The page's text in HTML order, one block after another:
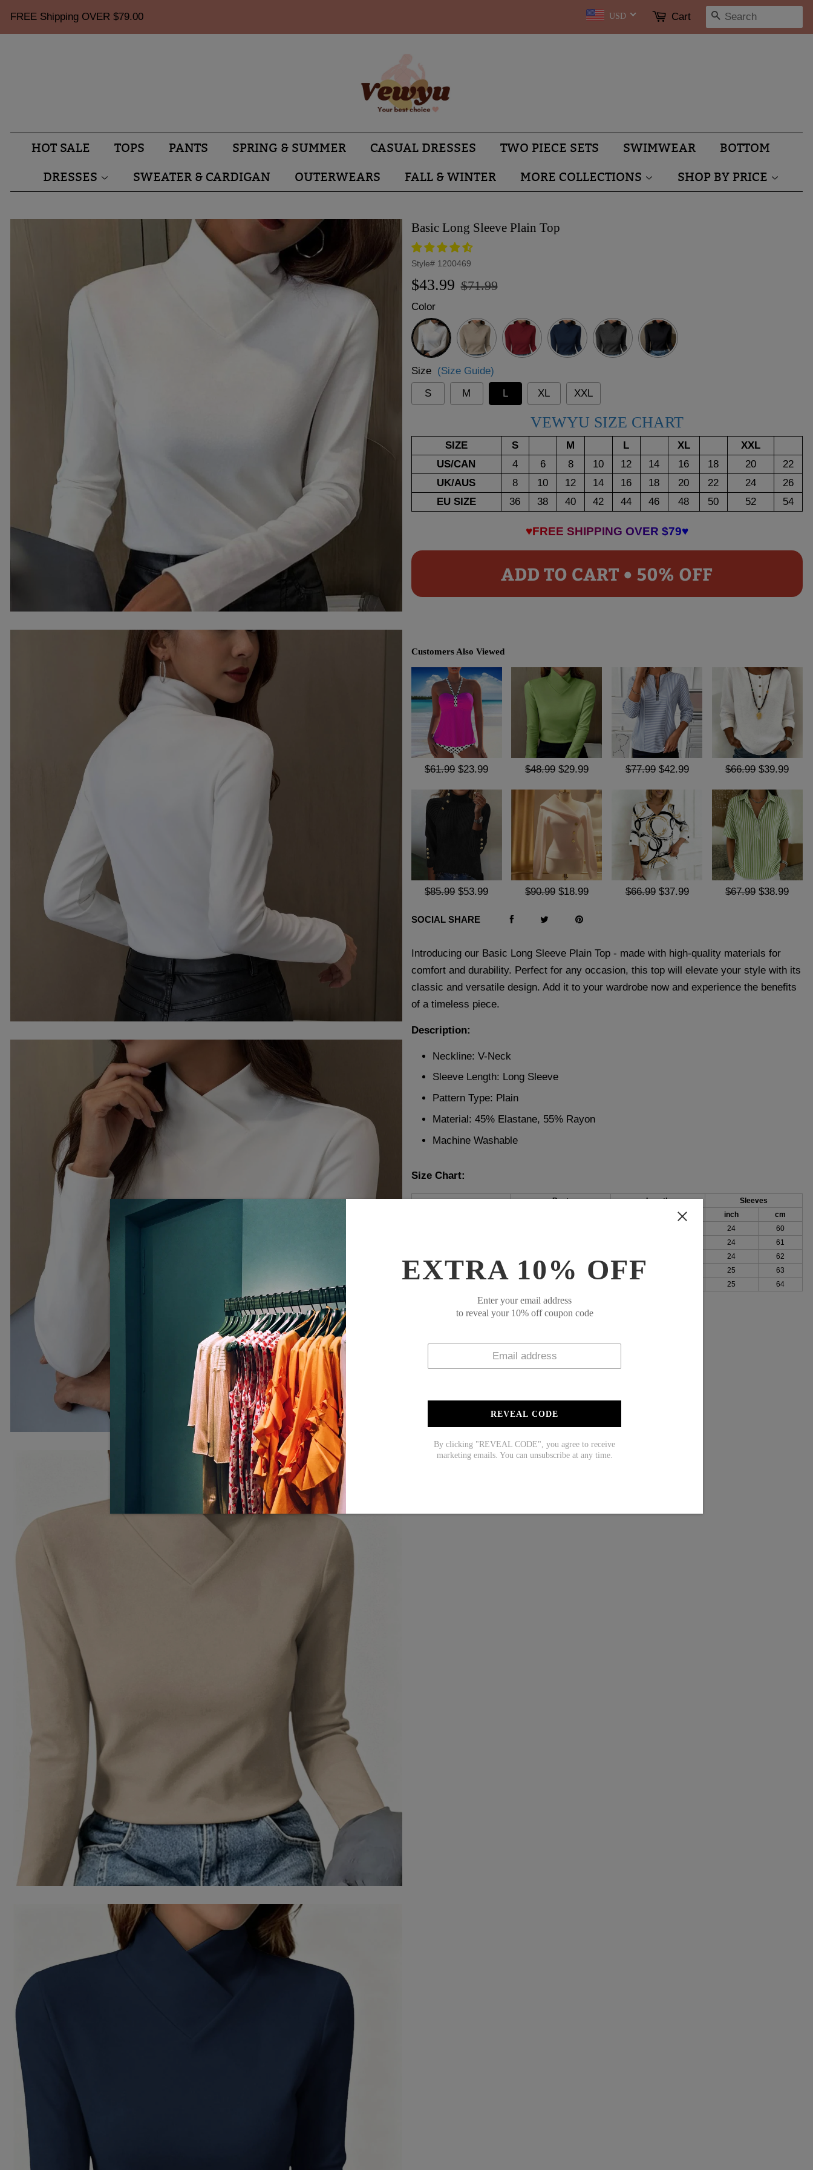
FREE Shipping OVER $79.00 USD Cart SEARCH
HOT SALE TOPS PANTS SPRING & SUMMER CASUAL DRESSES TWO PIECE SETS SWIMWEAR
BOTTOM
DRESSES
SWEATER & CARDIGAN OUTERWEARS FALL & WINTER MORE COLLECTIONS SHOP BY PRICE
EXTRA 10% OFF
Enter your email address
to reveal your 10% off coupon code
REVEAL CODE
By clicking "REVEAL CODE", you agree to receive
marketing emails. You can unsubscribe at any time.
Basic Long Sleeve Plain Top
Style# 1200469
Regular
$43.99
Sale
$71.99
Color
White
Beige Red
Dark
Blue
Dark
Grey
Size (Size Guide)
S
M L XL XXL
VEWYU SIZE CHART
SIZE S M L XL
XXL
US/CAN
4 6 8 10 12 14 16 18 20
22
UK/AUS
8 10 12 14 16 18 20 22 24
26
EU SIZE
36 38 40 42 44 46 48 50 52 54
♥FREE SHIPPING OVER $79♥
ADD TO CART • 50% OFF
Customers Also Viewed
$61.99 $23.99 $48.99 $29.99 $77.99 $42.99 $66.99 $39.99
$85.99 $53.99 $90.99 $18.99 $66.99 $37.99 $67.99 $38.99
SOCIAL SHARE
Introducing our Basic Long Sleeve Plain Top - made with high-quality materials for
comfort and durability. Perfect for any occasion, this top will elevate your style with its
classic and versatile design. Add it to your wardrobe now and experience the benefits
of a timeless piece.
Description:
Neckline: V-Neck
Sleeve Length: Long Sleeve
Pattern Type: Plain
Material: 45% Elastane, 55% Rayon
Machine Washable
Size Chart:
Bust Length
Sleeves
cm inch
cm
24
60
24
61
24
62
42 107 26 25
63
25 64